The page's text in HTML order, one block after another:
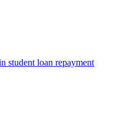
student loan repayment